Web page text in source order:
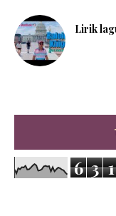
Lirik
6 3 1